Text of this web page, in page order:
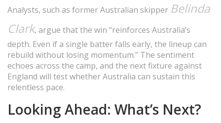
Analysts, such as former Australian skipper Belinda
Clark, argue that the win “reinforces Australia’s
depth. Even if a single batter falls early, the lineup can
rebuild without losing momentum.” The sentiment
echoes across the camp, and the next fixture against
England will test whether Australia can sustain this
relentless pace.
Looking Ahead: What’s Next?